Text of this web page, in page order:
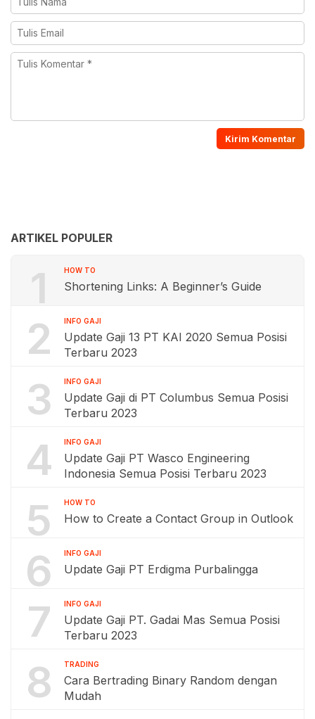
ARTIKEL POPULER
1 HOW TO
Shortening Links: A Beginner’s Guide
2 INFO GAJI
Update Gaji 13 PT KAI 2020 Semua Posisi
Terbaru 2023
3 INFO GAJI
Update Gaji di PT Columbus Semua Posisi
Terbaru 2023
4 INFO GAJI
Update Gaji PT Wasco Engineering
Indonesia Semua Posisi Terbaru 2023
5 HOW TO
How to Create a Contact Group in Outlook
6 INFO GAJI
Update Gaji PT Erdigma Purbalingga
7 INFO GAJI
Update Gaji PT. Gadai Mas Semua Posisi
Terbaru 2023
8 TRADING
Cara Bertrading Binary Random dengan
Mudah